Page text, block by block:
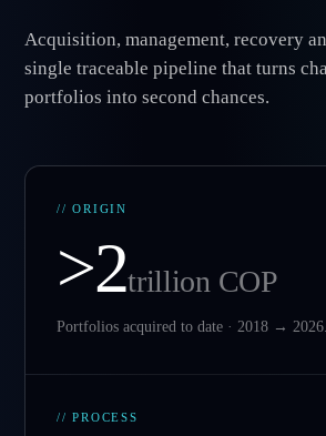
Acquisition, management, recovery
single traceable pipeline that turns
portfolios into second chances.
// ORIGIN
>2trillion COP
Portfolios acquired to date · 2018 → 2026.
// PROCESS